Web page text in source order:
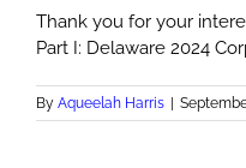
Thank you for your
Part I: Delaware 2024
By Aqueelah Harris |